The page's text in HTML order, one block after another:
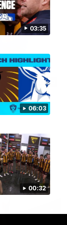
03:35
06:03
00:32
03:20